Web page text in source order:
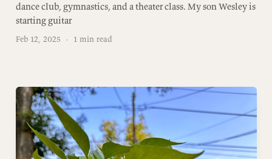
dance club, gymnastics, and a theater class. My son Wesley is
starting guitar
Feb 12, 2025 · 1 min read